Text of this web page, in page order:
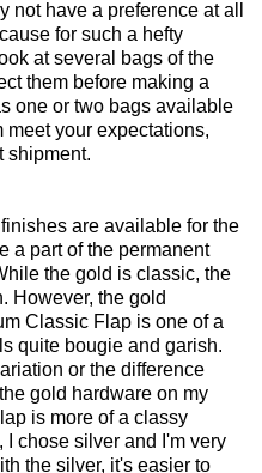
have a preference at all
for such a hefty
at several bags of the
them before making a
one or two bags available
your expectations,
shipment.
are available for the
a part of the permanent
the gold is classic, the
However, the gold
Classic Flap is one of a
quite bougie and garish.
or the difference
gold hardware on my
is more of a classy
chose silver and I'm very
the silver, it's easier to